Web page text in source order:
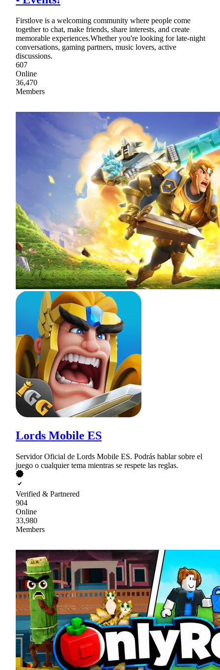
Firstlove is a welcoming community where people come
together to chat, make friends, share interests, and create
memorable experiences.Whether you're looking for late-night
conversations, gaming partners, music lovers, active
discussions.
607
Online
36,470
Members
Lords Mobile ES
Servidor Oficial de Lords Mobile ES. Podrás hablar sobre el
juego o cualquier tema mientras se respete las reglas.
Verified & Partnered
904
Online
33,980
Members